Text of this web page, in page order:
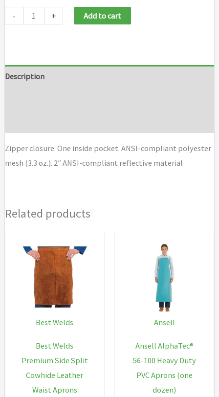
- + Add to cart
Description
Zipper closure. One inside pocket. ANSI-compliant polyester
mesh (3.3 oz.). 2″ ANSI-compliant reflective material
Related products
Best Welds
Best Welds
Premium Side Split
Cowhide Leather
Waist Aprons
Ansell
Ansell AlphaTec®
56-100 Heavy Duty
PVC Aprons (one
dozen)